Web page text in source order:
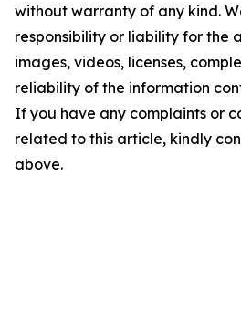
without warranty of any kind.
responsibility or liability for the
images, videos, licenses,
reliability of the information
If you have any complaints or
related to this article, kindly
above.